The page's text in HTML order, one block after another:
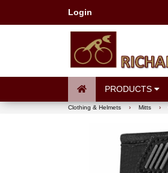
Login
PRODUCTS
Clothing & Helmets › Mitts ›